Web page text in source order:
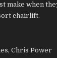
make when
chairlift.
Chris Power